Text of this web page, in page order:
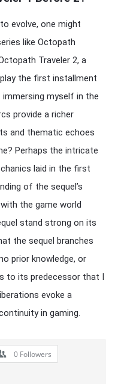
evolve, one might
like Octopath
Traveler 2, a
the first installment
myself in the
provide a richer
and thematic echoes
Perhaps the intricate
laid in the first
of the sequel’s
the game world
stand strong on its
the sequel branches
prior knowledge, or
to its predecessor that I
evoke a
in gaming.
0 Followers